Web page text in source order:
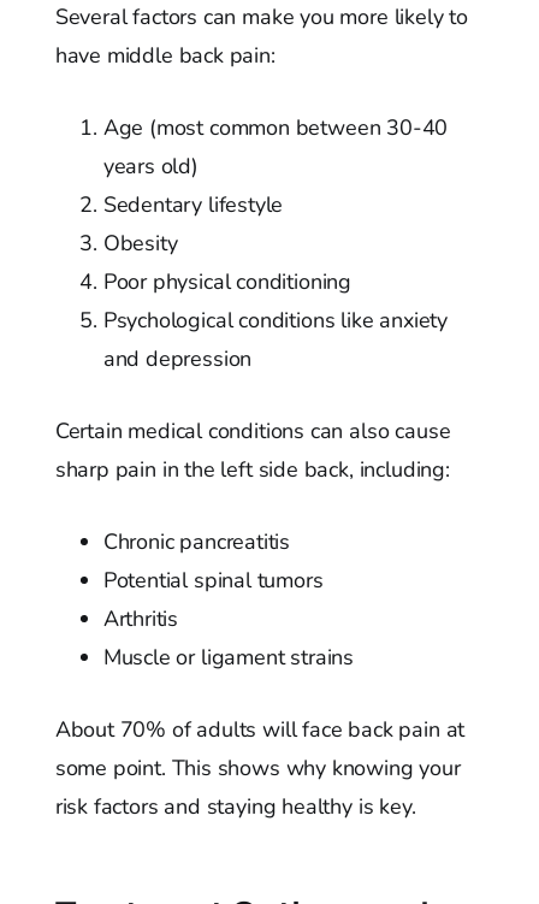
Several factors can make you more likely to
have middle back pain:
Age (most common between 30-40
years old)
Sedentary lifestyle
Obesity
Poor physical conditioning
Psychological conditions like anxiety
and depression
Certain medical conditions can also cause
sharp pain in the left side back, including:
Chronic pancreatitis
Potential spinal tumors
Arthritis
Muscle or ligament strains
About 70% of adults will face back pain at
some point. This shows why knowing your
risk factors and staying healthy is key.